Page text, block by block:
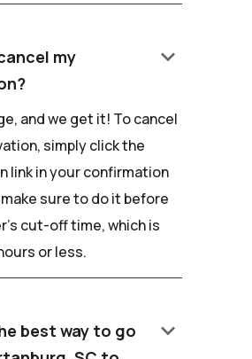
my
keyboard_arrow_down
and we get it! To cancel
simply click the
link in your confirmation
sure to do it before
cut-off time, which is
or less.
best way to go
keyboard_arrow_down